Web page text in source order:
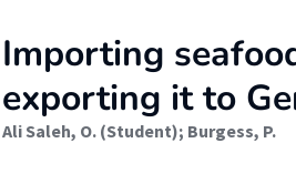
Importing
exporting it to
Ali Saleh, O. (Student); Burgess, P.